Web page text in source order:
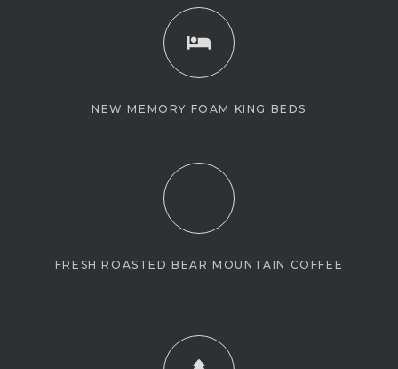
NEW MEMORY FOAM KING BEDS
FRESH ROASTED BEAR MOUNTAIN COFFEE